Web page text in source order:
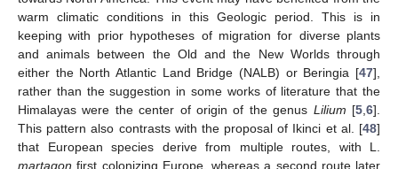
warm climatic conditions in this Geologic period. This is in
keeping with prior hypotheses of migration for diverse plants
and animals between the Old and the New Worlds through
either the North Atlantic Land Bridge (NALB) or Beringia [47],
rather than the suggestion in some works of literature that the
Himalayas were the center of origin of the genus Lilium [5,6].
This pattern also contrasts with the proposal of Ikinci et al. [48]
that European species derive from multiple routes, with L.
martagon first colonizing Europe, whereas a second route later